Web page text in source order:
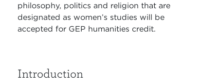
philosophy, politics and religion that are
designated as women’s studies will be
accepted for GEP humanities credit.
Introduction